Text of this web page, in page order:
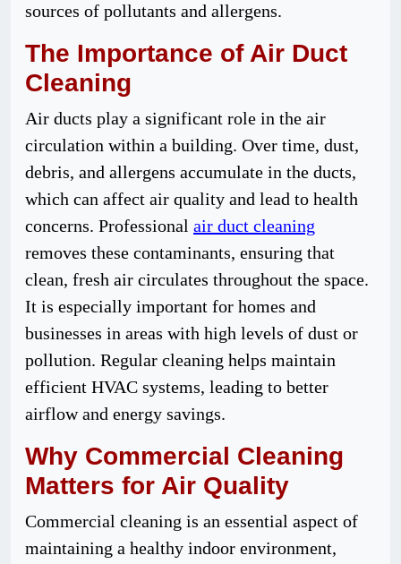
sources of pollutants and allergens.
The Importance of Air Duct
Cleaning
Air ducts play a significant role in the air
circulation within a building. Over time, dust,
debris, and allergens accumulate in the ducts,
which can affect air quality and lead to health
concerns. Professional air duct cleaning
removes these contaminants, ensuring that
clean, fresh air circulates throughout the space.
It is especially important for homes and
businesses in areas with high levels of dust or
pollution. Regular cleaning helps maintain
efficient HVAC systems, leading to better
airflow and energy savings.
Why Commercial Cleaning
Matters for Air Quality
Commercial cleaning is an essential aspect of
maintaining a healthy indoor environment,